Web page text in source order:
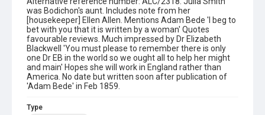
was Bodichon's aunt. Includes note from her
[housekeeper] Ellen Allen. Mentions Adam Bede 'I beg to
bet with you that it is written by a woman' Quotes
favourable reviews. Much impressed by Dr Elizabeth
Blackwell 'You must please to remember there is only
one Dr EB in the world so we ought all to help her might
and main' Hopes she will work in England rather than
America. No date but written soon after publication of
'Adam Bede' in Feb 1859.
Type